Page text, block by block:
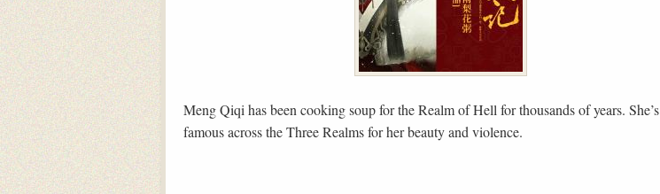
Meng Qiqi has been cooking soup for the Realm of Hell for thousands of years. She’s
famous across the Three Realms for her beauty and violence.